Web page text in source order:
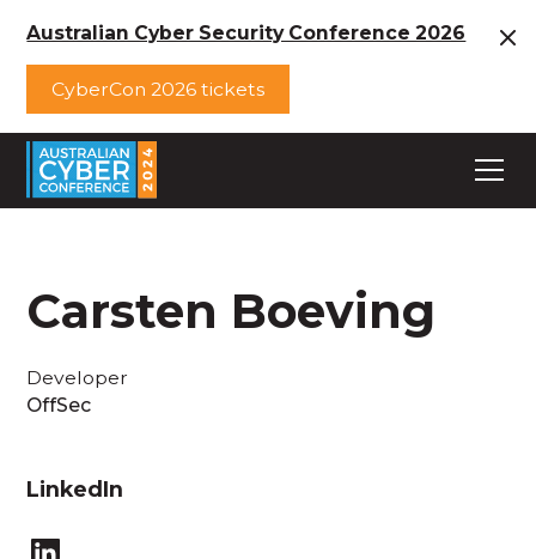
Australian Cyber Security Conference 2026
CyberCon 2026 tickets
Carsten Boeving
Developer
OffSec
LinkedIn